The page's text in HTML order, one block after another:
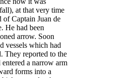
at that very time
of Captain Juan de
He had been
arrow. Soon
vessels which had
They reported to the
a narrow arm
forms into a